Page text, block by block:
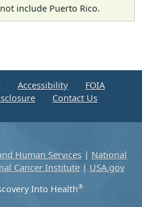
include Puerto Rico.
Accessibility
FOIA
Contact Us
Human Services| National
Cancer Institute | USA.gov
Into Health®